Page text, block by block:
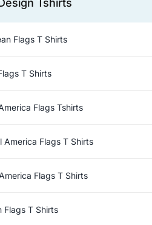
Tshirts
Flags T Shirts
T Shirts
Flags Tshirts
America Flags T Shirts
Flags T Shirts
Flags T Shirts